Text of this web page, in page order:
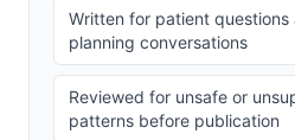
Written for patient
planning conversations
Reviewed for unsafe or
patterns before publication